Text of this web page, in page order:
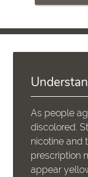
As people
discolored.
nicotine and
prescription
appear